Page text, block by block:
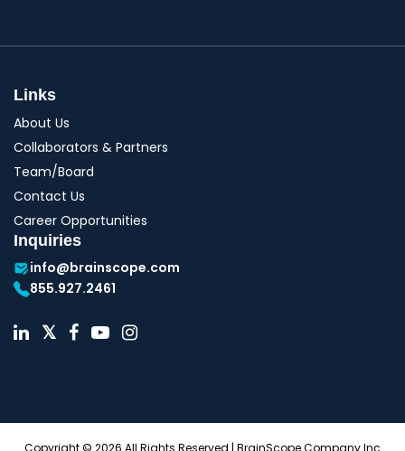
Links
About Us
Collaborators & Partners
Team/Board
Contact Us
Career Opportunities
Inquiries
info@brainscope.com
855.927.2461
Copyright © 2026 All Rights Reserved | BrainScope Company Inc